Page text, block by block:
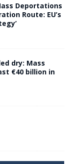
Deportations
Route: EU’s
dry: Mass
€40 billion in